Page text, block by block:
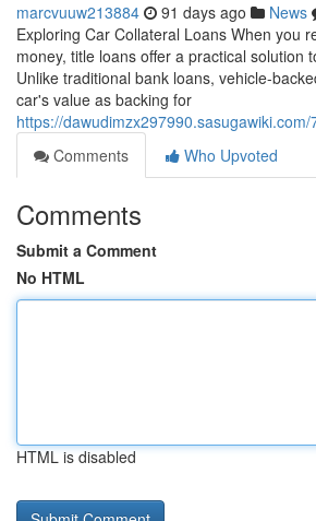
marcvuuw213884 91 days ago News
Exploring Car Collateral Loans When you
money, title loans offer a practical solution
Unlike traditional bank loans, vehicle-
car's value as backing for
https://
Comments
Who Upvoted
Comments
Submit a Comment
No HTML
HTML is disabled